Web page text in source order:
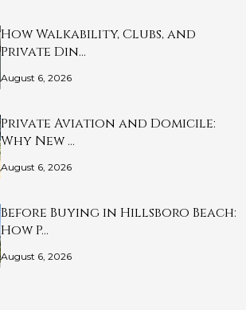
How Walkability, Clubs, and
Private Din…
August 6, 2026
Private Aviation and Domicile:
Why New …
August 6, 2026
Before Buying in Hillsboro Beach:
How P…
August 6, 2026